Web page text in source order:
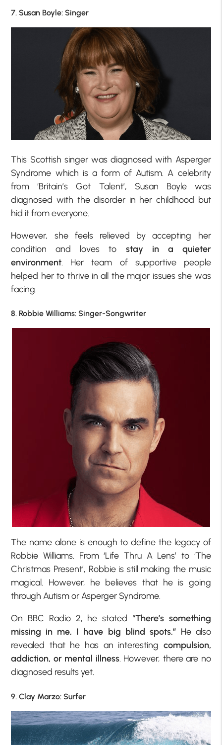
7. Susan Boyle: Singer
This Scottish singer was diagnosed with Asperger
Syndrome which is a form of Autism. A celebrity
from ‘Britain’s Got Talent’, Susan Boyle was
diagnosed with the disorder in her childhood but
hid it from everyone.
However, she feels relieved by accepting her
condition and loves to stay in a quieter
environment. Her team of supportive people
helped her to thrive in all the major issues she was
facing.
8. Robbie Williams: Singer-Songwriter
The name alone is enough to define the legacy of
Robbie Williams. From ‘Life Thru A Lens’ to ‘The
Christmas Present’, Robbie is still making the music
magical. However, he believes that he is going
through Autism or Asperger Syndrome.
On BBC Radio 2, he stated “There’s something
missing in me, I have big blind spots.” He also
revealed that he has an interesting compulsion,
addiction, or mental illness. However, there are no
diagnosed results yet.
9. Clay Marzo: Surfer